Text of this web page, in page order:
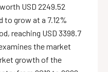
USD 2249.52
to grow at a 7.12%
reaching USD 3398.7
the market
growth of the